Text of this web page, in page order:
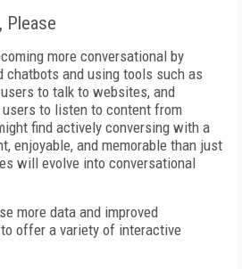
Please
more conversational by
chatbots and using tools such as
to talk to websites, and
to listen to content from
find actively conversing with a
enjoyable, and memorable than just
will evolve into conversational
more data and improved
offer a variety of interactive